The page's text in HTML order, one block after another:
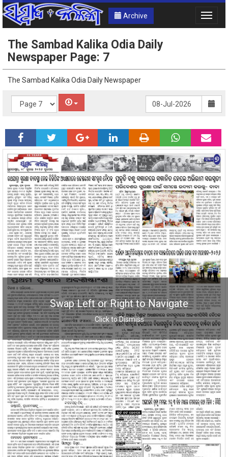
Archive
Toggle
Swap Left or Right to Navigate
Click to Dismiss
The Sambad Kalika Odia Daily
Newspaper Page: 7
The Sambad Kalika Odia Daily Newspaper